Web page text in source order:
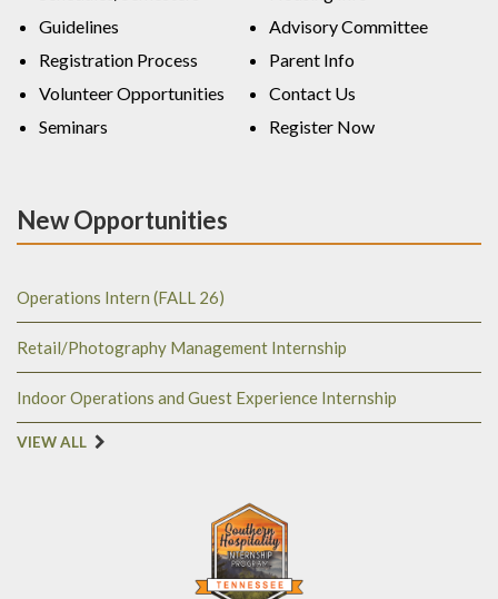
Guidelines
Registration Process
Volunteer Opportunities
Seminars
Advisory Committee
Parent Info
Contact Us
Register Now
New Opportunities
Operations Intern (FALL 26)
Retail/Photography Management Internship
Indoor Operations and Guest Experience Internship
VIEW ALL